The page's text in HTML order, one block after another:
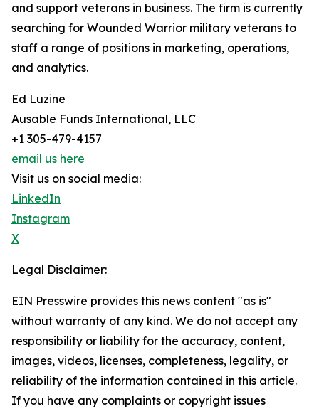
and support veterans in business. The firm is currently
searching for Wounded Warrior military veterans to
staff a range of positions in marketing, operations,
and analytics.
Ed Luzine
Ausable Funds International, LLC
+1 305-479-4157
email us here
Visit us on social media:
LinkedIn
Instagram
X
Legal Disclaimer:
EIN Presswire provides this news content "as is"
without warranty of any kind. We do not accept any
responsibility or liability for the accuracy, content,
images, videos, licenses, completeness, legality, or
reliability of the information contained in this article.
If you have any complaints or copyright issues